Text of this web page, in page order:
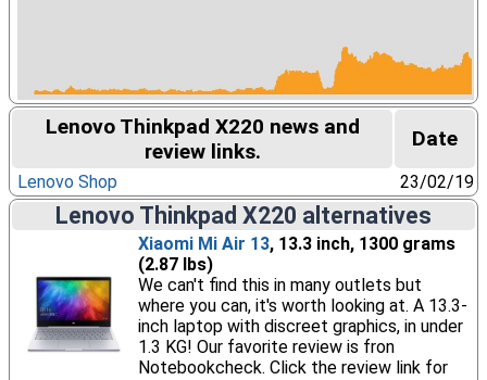
Lenovo Thinkpad X220 news and
review links.
Date
Lenovo Shop 23/02/19
Lenovo Thinkpad X220 alternatives
Xiaomi Mi Air 13, 13.3 inch, 1300 grams
(2.87 lbs)
We can't find this in many outlets but
where you can, it's worth looking at. A 13.3-
inch laptop with discreet graphics, in under
1.3 KG! Our favorite review is fron
Notebookcheck. Click the review link for